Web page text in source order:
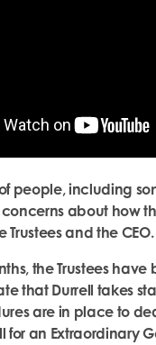
people, including
about how
and the CEO.
the Trustees
that Durrell takes
are in place to
for an Extraordinary